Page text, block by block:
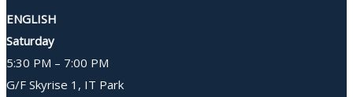
ENGLISH
Saturday
5:30 PM – 7:00 PM
G/F Skyrise 1, IT Park